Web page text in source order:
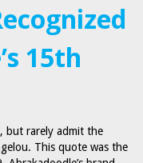
15th
but rarely admit the
This quote was the